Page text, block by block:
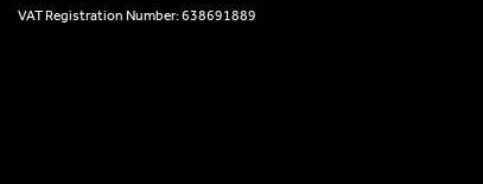
VAT Registration Number: 638691889